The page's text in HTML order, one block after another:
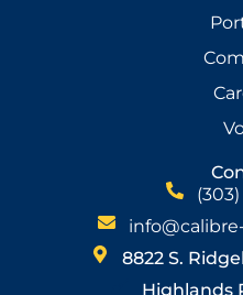
8822 S.
Highlands